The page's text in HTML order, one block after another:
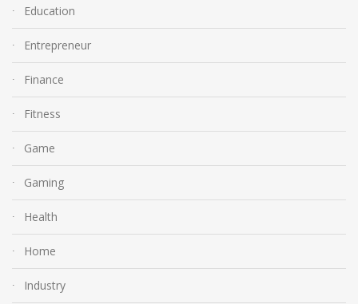
Education
Entrepreneur
Finance
Fitness
Game
Gaming
Health
Home
Industry